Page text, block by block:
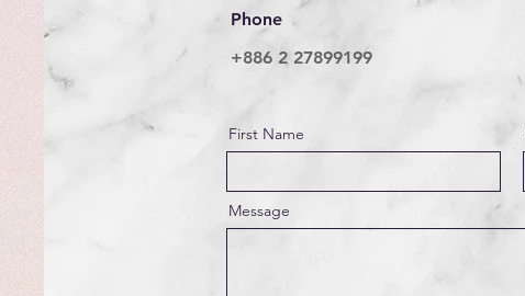
Phone
+886 2 27899199
First Name
Message